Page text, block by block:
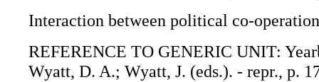
Interaction between political co-
REFERENCE TO GENERIC UNIT:
Wyatt, D. A.; Wyatt, J. (eds.). - repr., p.